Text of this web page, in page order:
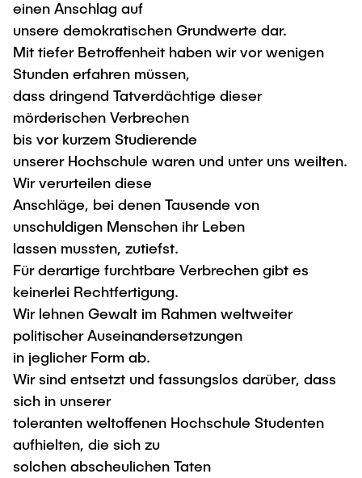
Newsroom
Press Release
Flyers and brochures
University magazine spektrum
Events
Merchandise-Shop
Working at TU Hamburg
Job opportunities
Faculty recruiting
Information for new employees
Internal Information
Advice and contact
New@tuhh
Around student life
study organization
AI in Education
After Graduation
Alumni
Career Center
Graduate Academy
Doctoral Degrees
Continuing Education
UNU HUB "Engineering to Face Climate
Change"
Research Funding
Early Career Research Support
Future Lectures
Team
Research & Transfer News
Interdisciplinary Workshop of the FSP
"Biobased Processes and Reactor
Technologies"
Process Engineering
Study programs
Research and Institutes
Technology and Innovation in Education
News
Study programs
Research and Institutes
Management Sciences and Technology
Study Programs
Research and Institutes
Mechanical Engineering
Study programs
Research and institutes
Joint School of Multidisciplinary Studies
Exchange students
Intercultural Hub
International Scholars & Guests
Partnerships and Strategy
Study Exchange Partnerships
How to establish partnerships
Strategy
ECIU University
Contacts & International Team
einen Anschlag auf
unsere demokratischen Grundwerte dar.
Mit tiefer Betroffenheit haben wir vor wenigen
Stunden erfahren müssen,
dass dringend Tatverdächtige dieser
mörderischen Verbrechen
bis vor kurzem Studierende
unserer Hochschule waren und unter uns weilten.
Wir verurteilen diese
Anschläge, bei denen Tausende von
unschuldigen Menschen ihr Leben
lassen mussten, zutiefst.
Für derartige furchtbare Verbrechen gibt es
keinerlei Rechtfertigung.
Wir lehnen Gewalt im Rahmen weltweiter
politischer Auseinandersetzungen
in jeglicher Form ab.
Wir sind entsetzt und fassungslos darüber, dass
sich in unserer
toleranten weltoffenen Hochschule Studenten
aufhielten, die sich zu
solchen abscheulichen Taten